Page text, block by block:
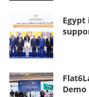
Demo